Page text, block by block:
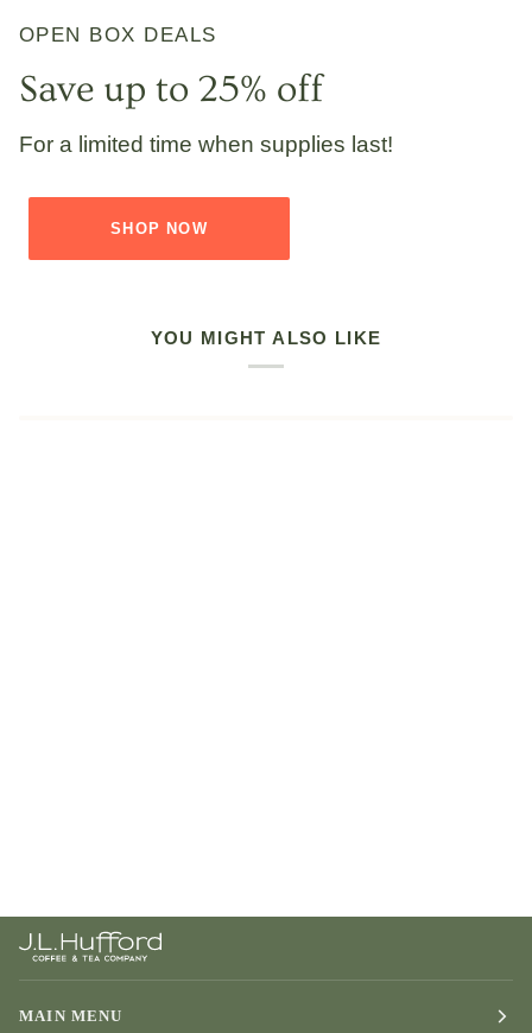
OPEN BOX DEALS
Save up to 25% off
For a limited time when supplies last!
SHOP NOW
YOU MIGHT ALSO LIKE
MAIN MENU